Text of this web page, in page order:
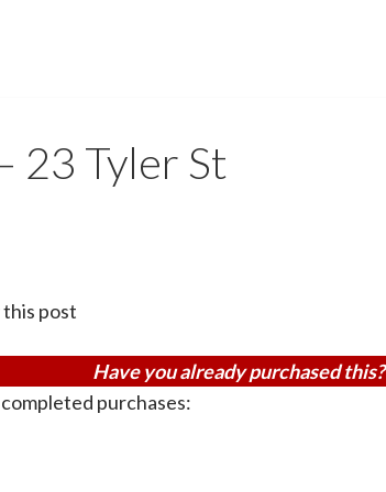
23 Tyler St
this post
Have you already purchased this?
purchases: